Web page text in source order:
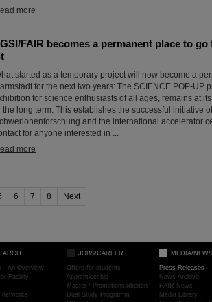
more
FAIR becomes a permanent place to
started as a temporary project will now become a
for the next two years: The SCIENCE POP-UP
for science enthusiasts of all ages, remains at
the long term. This establishes the successful initiative
and the international accelerator
for anyone interested in ...
more
6 7 8 Next
- An Overview
Facility
networks
JOBS/CAREER
Offers for students
Apprenticeship
Master / Promotionsarbeiten
Dual Study Programm
MEDIA/NEWS
Press Releases
News Archive
FAIR News
Media Library